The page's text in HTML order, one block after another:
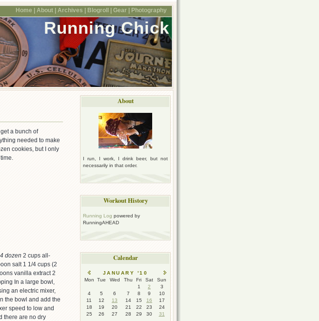
Home | About | Archives | Blogroll | Gear | Photography
Running Chick
a bunch of
needed to make
cookies, but I only
dozen 2 cups all-
salt 1 1/4 cups (2
vanilla extract 2
In a large bowl,
an electric mixer,
the bowl and add the
speed to low and
there are no dry
About
I run, I work, I drink beer, but not
necessarily in that order.
Workout History
Running Log powered by
RunningAHEAD
Calendar
JANUARY '10
Mon
Tue Wed Thu Fri Sat
Sun
1
2
3
4
5 6 7 8 9
10
11
12 13 14 15 16
17
18
19 20 21 22 23
24
25
26 27 28 29 30 31